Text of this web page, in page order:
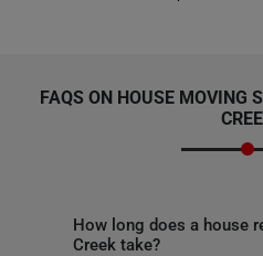
FAQS ON HOUSE MOVING
How long does a house
Creek take?